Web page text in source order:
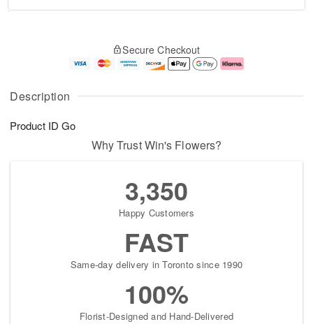
Description
Product ID Go
u
8
g
g
e
t
Secure Checkout
Why Trust Win's Flowers?
3,350
Happy Customers
FAST
Same-day delivery in Toronto since 1990
100%
Florist-Designed and Hand-Delivered